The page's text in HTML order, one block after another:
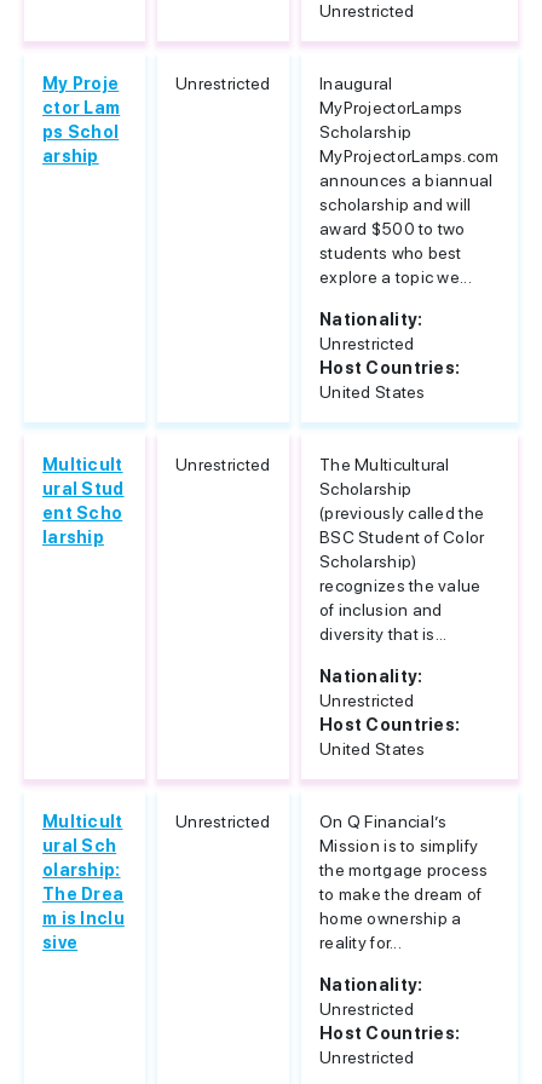
Unrestricted
My Proje
ctor Lam
ps Schol
arship
Unrestricted
Inaugural
MyProjectorLamps
Scholarship
MyProjectorLamps.com
announces a biannual
scholarship and will
award $500 to two
students who best
explore a topic we...
Nationality:
Unrestricted
Host Countries:
United States
Multicult
ural Stud
ent Scho
larship
Unrestricted
The Multicultural
Scholarship
(previously called the
BSC Student of Color
Scholarship)
recognizes the value
of inclusion and
diversity that is...
Nationality:
Unrestricted
Host Countries:
United States
Multicult
ural Sch
olarship:
The Drea
m is Inclu
sive
Unrestricted
On Q Financial’s
Mission is to simplify
the mortgage process
to make the dream of
home ownership a
reality for...
Nationality:
Unrestricted
Host Countries:
Unrestricted